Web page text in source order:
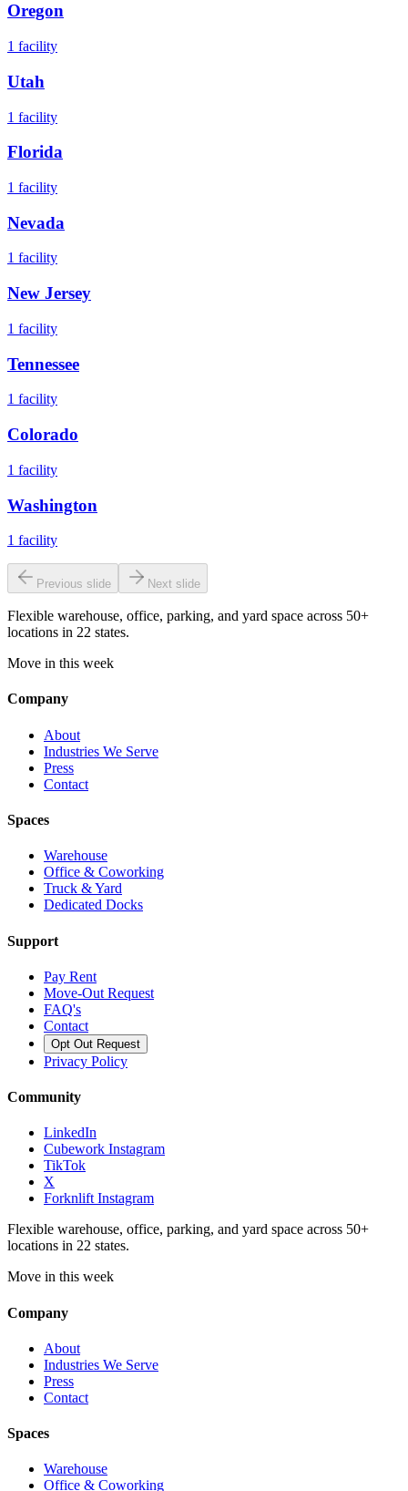
Oregon
1 facility
Utah
1 facility
Florida
1 facility
Nevada
1 facility
New Jersey
1 facility
Tennessee
1 facility
Colorado
1 facility
Washington
1 facility
Previous slide Next slide
Flexible warehouse, office, parking, and yard space across 50+
locations in 22 states.
Move in this week
Company
About
Industries We Serve
Press
Contact
Spaces
Warehouse
Office & Coworking
Truck & Yard
Dedicated Docks
Support
Pay Rent
Move-Out Request
FAQ's
Contact
Opt Out Request
Privacy Policy
Community
LinkedIn
Cubework Instagram
TikTok
X
Forknlift Instagram
Flexible warehouse, office, parking, and yard space across 50+
locations in 22 states.
Move in this week
Company
About
Industries We Serve
Press
Contact
Spaces
Warehouse
Office & Coworking